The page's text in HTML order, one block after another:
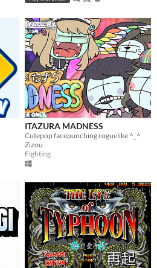
ITAZURA MADNESS
Cutepop facepunching roguelike ^_^
Zizou
Fighting